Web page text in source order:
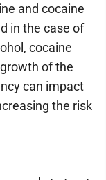
and cocaine
in the case of
cocaine
of the
can impact
the risk